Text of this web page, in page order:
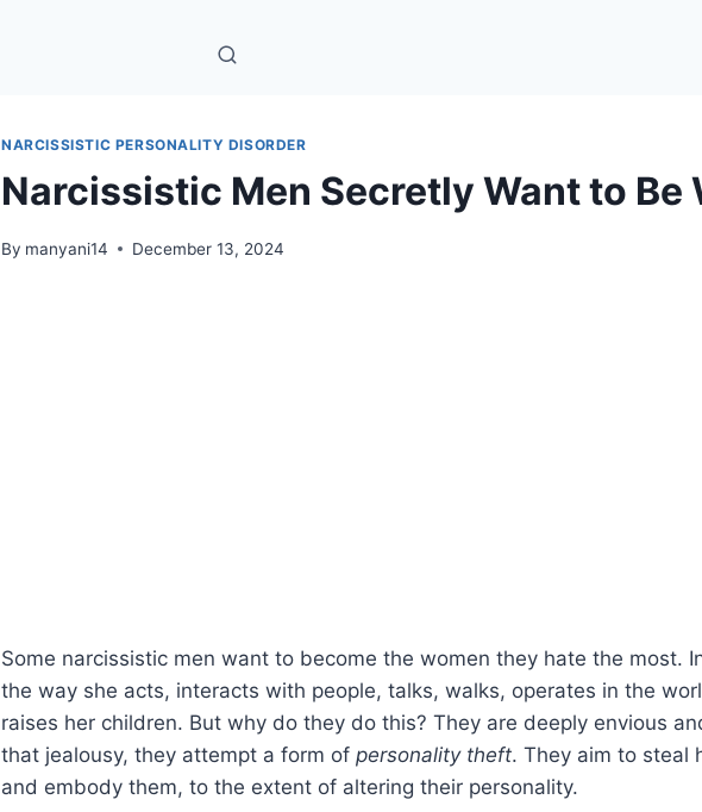
NARCISSISTIC PERSONALITY DISORDER
Narcissistic Men Secretly Want to Be
By manyani14 December 13, 2024
Some narcissistic men want to become the women they hate the most.
the way she acts, interacts with people, talks, walks, operates in the
raises her children. But why do they do this? They are deeply envious
that jealousy, they attempt a form of personality theft. They aim to steal
and embody them, to the extent of altering their personality.